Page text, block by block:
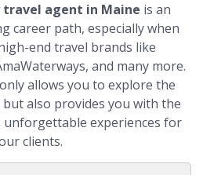
travel agent in Maine is an
career path, especially when
end travel brands like
and many more.
allows you to explore the
also provides you with the
experiences for
clients.